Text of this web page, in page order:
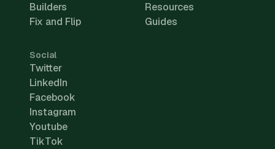
Builders
Fix and Flip
Resources
Guides
Social
Twitter
LinkedIn
Facebook
Instagram
Youtube
TikTok